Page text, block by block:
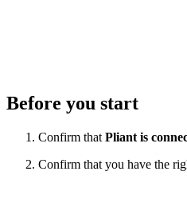
Before you start
Confirm that Pliant is
Confirm that you have the